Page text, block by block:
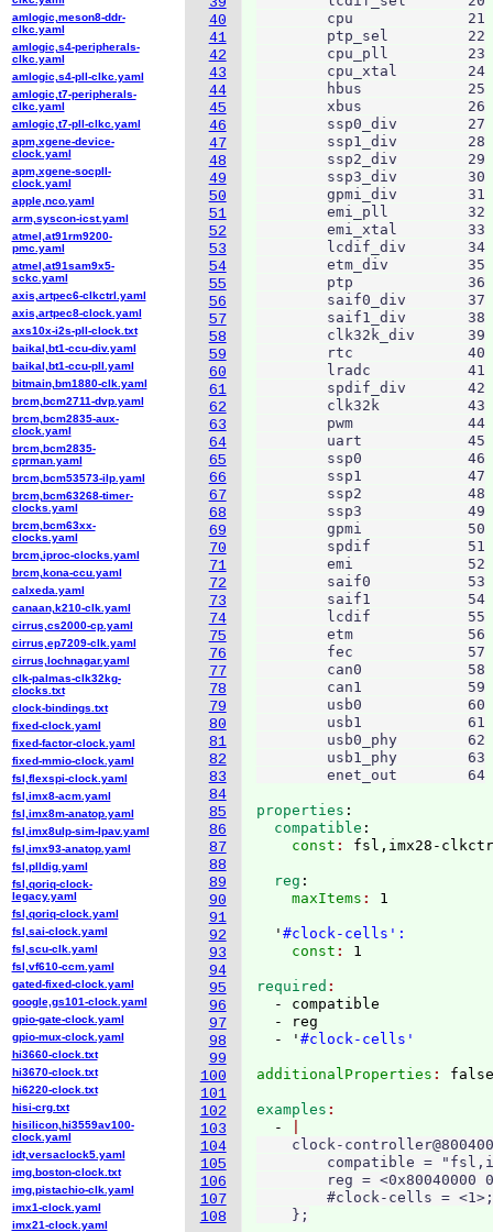
40
41
42
43
44
45
46
47
48
49
50
51
52
53
54
55
56
57
58
59
60
61
62
63
64
65
66
67
68
69
70
71
72
73
74
75
76
77
78
79
80
81
82
83
84
85
86
87
88
89
90
91
92
93
94
95
96
97
98
99
100
101
102
103
104
105
106
107
108
        cpu		21
        ptp_sel		22
        cpu_pll		23
        cpu_xtal	24
        hbus		25
        xbus		26
        ssp0_div	27
        ssp1_div	28
        ssp2_div	29
        ssp3_div	30
        gpmi_div	31
        emi_pll		32
        emi_xtal	33
        lcdif_div	34
        etm_div		35
        ptp		36
        saif0_div	37
        saif1_div	38
        clk32k_div	39
        rtc		40
        lradc		41
        spdif_div	42
        clk32k		43
        pwm		44
        uart		45
        ssp0		46
        ssp1		47
        ssp2		48
        ssp3		49
        gpmi		50
        spdif		51
        emi		52
        saif0		53
        saif1		54
        lcdif		55
        etm		56
        fec		57
        can0		58
        can1		59
        usb0		60
        usb1		61
        usb0_phy	62
        usb1_phy	63
properties :
  compatible
:
    const
:
  reg
:
    maxItems
: 1
  '
#clock-cells':
    const
:
required
  - compatible
  - reg
  - '
#clock-cells'
additionalProperties :
examples
  -
clock-
compatible =
reg = <0x80040000
#clock-cells =
    };
amlogic,meson8-ddr-
clkc.yaml
amlogic,s4-peripherals-
clkc.yaml
amlogic,s4-pll-clkc.yaml
amlogic,t7-peripherals-
clkc.yaml
amlogic,t7-pll-clkc.yaml
apm,xgene-device-
clock.yaml
apm,xgene-socpll-
clock.yaml
apple,nco.yaml
arm,syscon-icst.yaml
atmel,at91rm9200-
pmc.yaml
atmel,at91sam9x5-
sckc.yaml
axis,artpec6-clkctrl.yaml
axis,artpec8-clock.yaml
axs10x-i2s-pll-clock.txt
baikal,bt1-ccu-div.yaml
baikal,bt1-ccu-pll.yaml
bitmain,bm1880-clk.yaml
brcm,bcm2711-dvp.yaml
brcm,bcm2835-aux-
clock.yaml
brcm,bcm2835-
cprman.yaml
brcm,bcm53573-ilp.yaml
brcm,bcm63268-timer-
clocks.yaml
brcm,bcm63xx-
clocks.yaml
brcm,iproc-clocks.yaml
brcm,kona-ccu.yaml
calxeda.yaml
canaan,k210-clk.yaml
cirrus,cs2000-cp.yaml
cirrus,ep7209-clk.yaml
cirrus,lochnagar.yaml
clk-palmas-clk32kg-
clocks.txt
clock-bindings.txt
fixed-clock.yaml
fixed-factor-clock.yaml
fixed-mmio-clock.yaml
fsl,flexspi-clock.yaml
fsl,imx8-acm.yaml
fsl,imx8m-anatop.yaml
fsl,imx8ulp-sim-lpav.yaml
fsl,imx93-anatop.yaml
fsl,plldig.yaml
fsl,qoriq-clock-
legacy.yaml
fsl,qoriq-clock.yaml
fsl,sai-clock.yaml
fsl,scu-clk.yaml
fsl,vf610-ccm.yaml
gated-fixed-clock.yaml
google,gs101-clock.yaml
gpio-gate-clock.yaml
gpio-mux-clock.yaml
hi3660-clock.txt
hi3670-clock.txt
hi6220-clock.txt
hisi-crg.txt
hisilicon,hi3559av100-
clock.yaml
idt,versaclock5.yaml
img,boston-clock.txt
img,pistachio-clk.yaml
imx1-clock.yaml
imx21-clock.yaml